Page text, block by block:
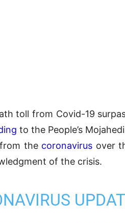
toll from Covid-19
to the People’s
the coronavirus over
of the crisis.